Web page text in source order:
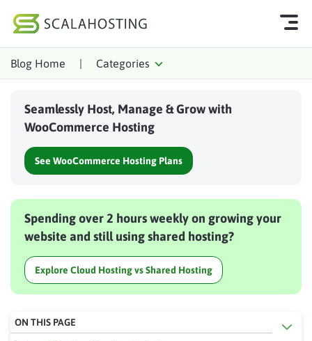
Log In
Cloud Hosting Services
About Us
Affiliates
Blog Home | Categories
Seamlessly Host, Manage & Grow with
WooCommerce Hosting
See WooCommerce Hosting Plans
Spending over 2 hours weekly on growing your
website and still using shared hosting?
Explore Cloud Hosting vs Shared Hosting
ON THIS PAGE